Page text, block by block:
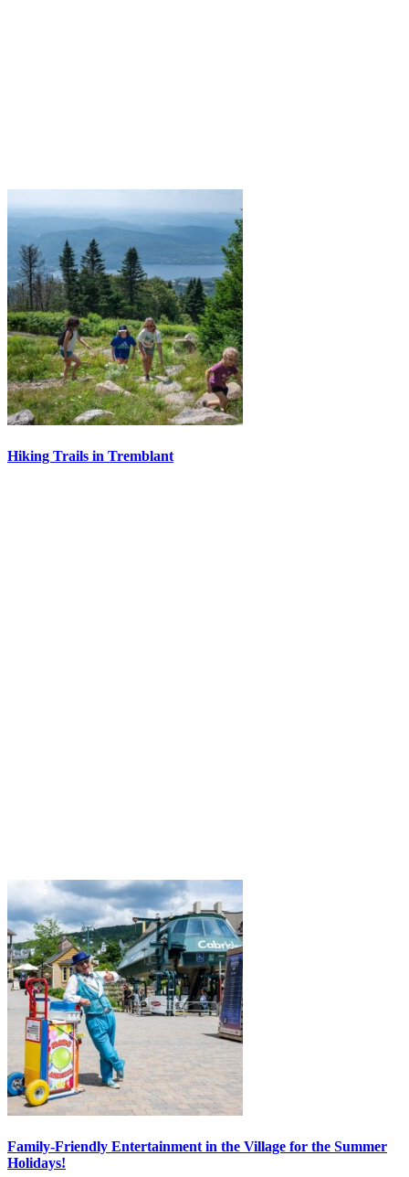
Hiking Trails in Tremblant
Family-Friendly Entertainment in the Village for the Summer
Holidays!